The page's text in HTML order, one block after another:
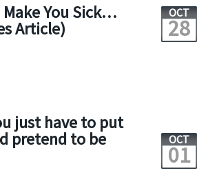
Make You Sick…
Article)
OCT
28
just have to put
pretend to be OCT
01